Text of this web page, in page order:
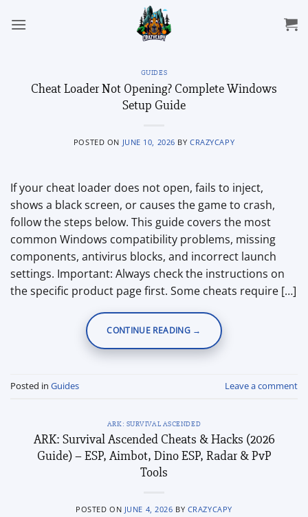
GUIDES
Cheat Loader Not Opening? Complete Windows
Setup Guide
POSTED ON JUNE 10, 2026 BYCRAZYCAPY
If your cheat loader does not open, fails to inject,
shows a black screen, or causes the game to crash,
follow the steps below. This guide covers the most
common Windows compatibility problems, missing
components, antivirus blocks, and incorrect launch
settings. Important: Always check the instructions on
the specific product page first. Some cheats require […]
CONTINUE READING →
Posted in Guides Leave a comment
ARK: SURVIVAL ASCENDED
ARK: Survival Ascended Cheats & Hacks (2026
Guide) – ESP, Aimbot, Dino ESP, Radar & PvP
Tools
POSTED ON JUNE 4, 2026 BY CRAZYCAPY